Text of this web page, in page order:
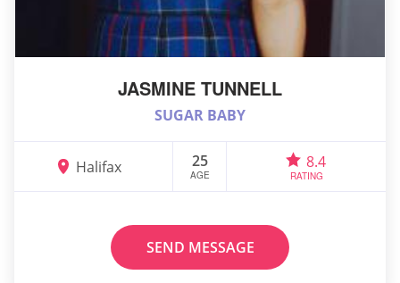
JASMINE TUNNELL
SUGAR BABY
Halifax 25
AGE
8.4
RATING
SEND MESSAGE